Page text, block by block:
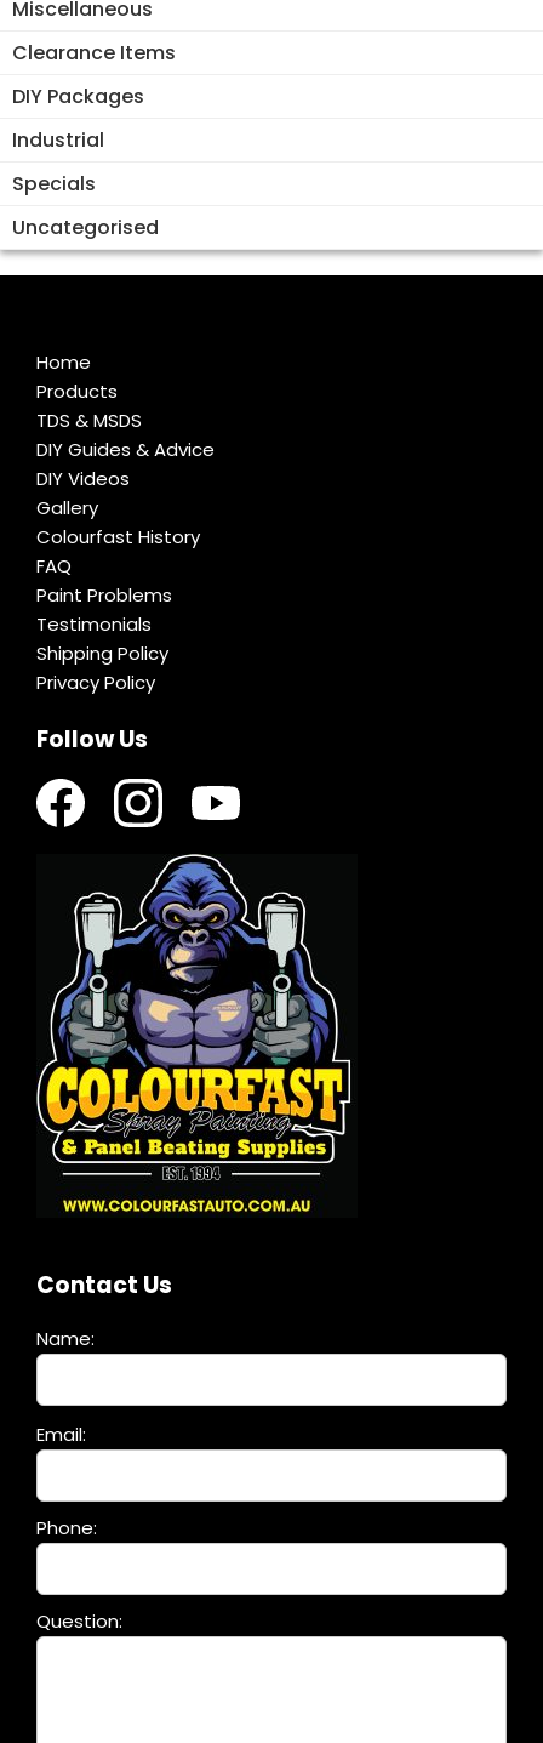
Miscellaneous
Clearance Items
DIY Packages
Industrial
Specials
Uncategorised
Home
Products
TDS & MSDS
DIY Guides & Advice
DIY Videos
Gallery
Colourfast History
FAQ
Paint Problems
Testimonials
Shipping Policy
Privacy Policy
Follow Us
Contact Us
Name:
Please
leave
field
empty.
Email:
Phone:
Question: